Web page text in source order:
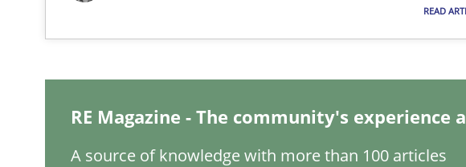
READ
RE Magazine - The community's experience
A source of knowledge with more than 100 articles
Leveraging Creativity Techniques in Requirements Elicitation
A Literature Review